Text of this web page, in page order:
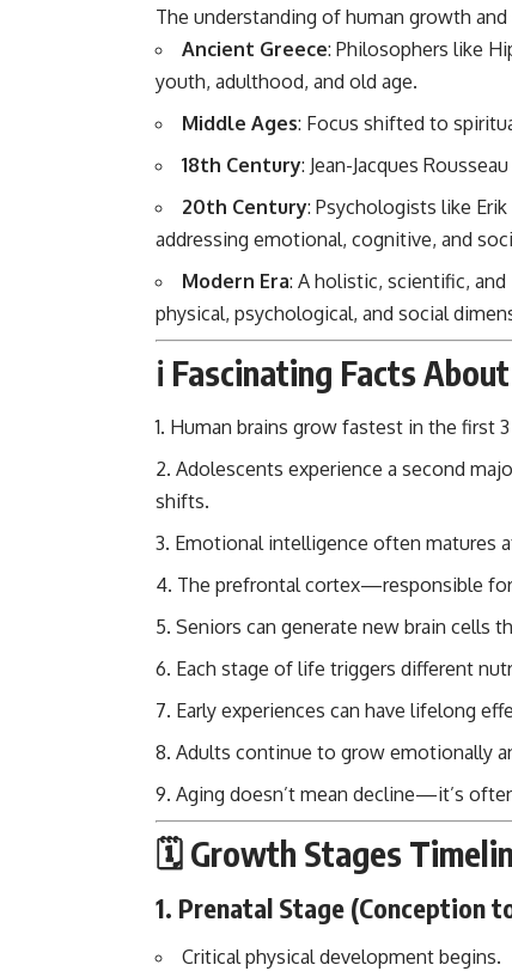
The understanding of human growth
Ancient Greece: Philosophers like
youth, adulthood, and old age.
Middle Ages: Focus shifted to
18th Century: Jean-Jacques
20th Century: Psychologists like
addressing emotional, cognitive, and
Modern Era: A holistic, scientific,
physical, psychological, and social
ℹ️ Fascinating Facts
Human brains grow fastest in the first
Adolescents experience a second
shifts.
Emotional intelligence often matures
The prefrontal cortex—responsible
Seniors can generate new brain cells
Each stage of life triggers different
Early experiences can have lifelong
Adults continue to grow emotionally
Aging doesn’t mean decline—it’s
🗓️ Growth Stages
1. Prenatal Stage (Conception
Critical physical development begins.